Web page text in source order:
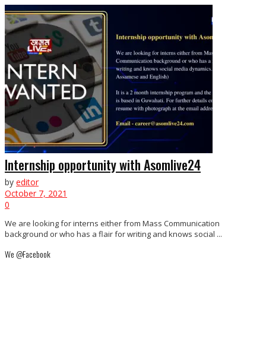
Internship opportunity with Asomlive24
by editor
October 7, 2021
0
We are looking for interns either from Mass Communication
background or who has a flair for writing and knows social ...
We @Facebook